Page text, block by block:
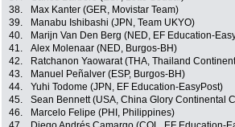
38.
Max Kanter (GER, Movistar Team)
39.
Manabu Ishibashi (JPN, Team UKYO)
40.
Marijn Van Den Berg (NED, EF Education-
41.
Alex Molenaar (NED, Burgos-BH)
42.
Ratchanon Yaowarat (THA, Thailand
43.
Manuel Peñalver (ESP, Burgos-BH)
44.
Yuhi Todome (JPN, EF Education-EasyPost)
45.
Sean Bennett (USA, China Glory Continental
46.
Marcelo Felipe (PHI, Philippines)